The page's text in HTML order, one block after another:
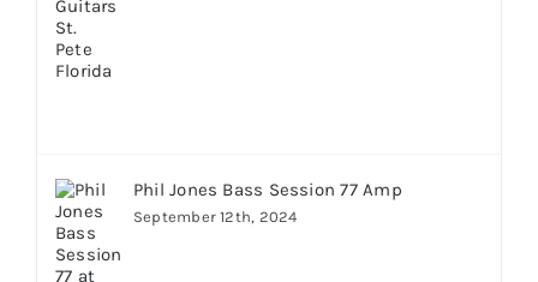
Phil Jones Bass Session 77 Amp
September 12th, 2024